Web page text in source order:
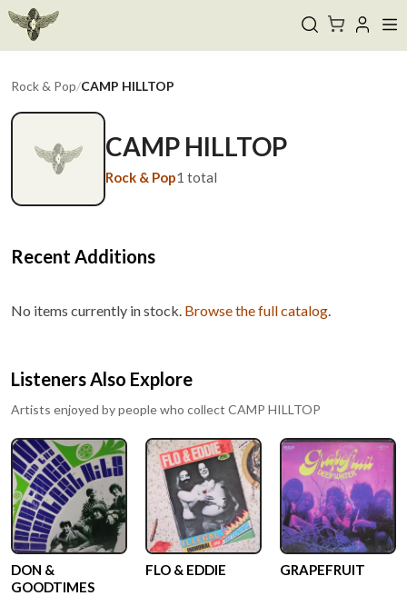
Rock & Pop/CAMP HILLTOP
CAMP HILLTOP
Rock & Pop1 total
Recent Additions
No items currently in stock. Browse the full catalog.
Listeners Also Explore
Artists enjoyed by people who collect CAMP HILLTOP
DON &
GOODTIMES
FLO & EDDIE GRAPEFRUIT